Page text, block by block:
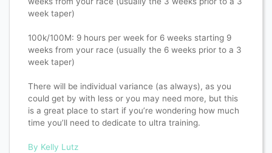
week taper)
100k/100M: 9 hours per week for 6 weeks starting 9
weeks from your race (usually the 6 weeks prior to a 3
week taper)
There will be individual variance (as always), as you
could get by with less or you may need more, but this
is a great place to start if you’re wondering how much
time you’ll need to dedicate to ultra training.
By Kelly Lutz